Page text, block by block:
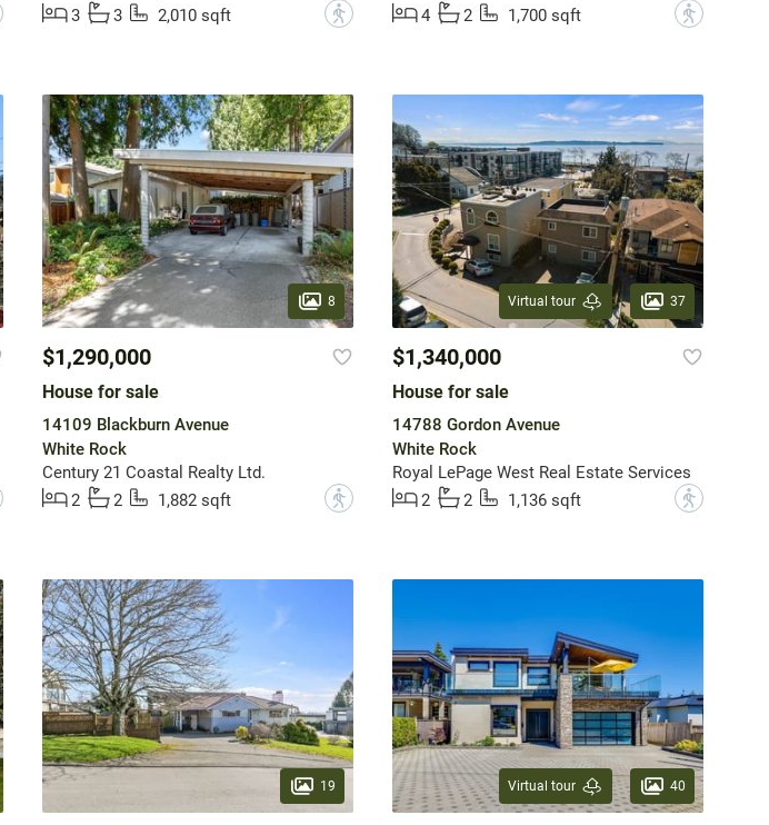
3
3 2,010 sqft ?
4
2 1,700 sqft ?
8
$1,290,000
House for sale
14109 Blackburn Avenue
White Rock
Century 21 Coastal Realty Ltd.
2
2 1,882 sqft ?
Virtual tour 37
$1,340,000
House for sale
14788 Gordon Avenue
White Rock
Royal LePage West Real Estate Services
2
2 1,136 sqft ?
19 Virtual tour 40